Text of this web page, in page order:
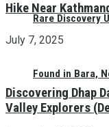
Rare Discovery
Found in Bara,
Hike Near
July 7, 2025
Discovering Dhap
Valley Explorers